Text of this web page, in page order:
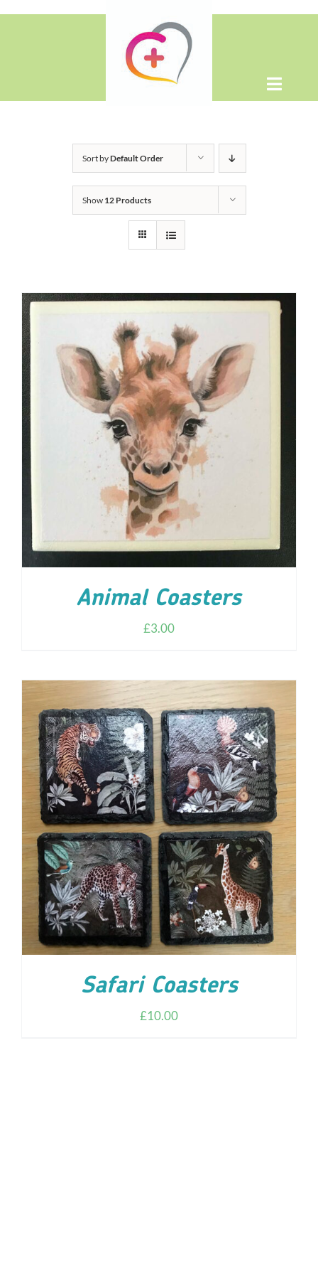
Toggle
Home
Shop
WooCommerce Cart
Sort byDefault Order
Show 12 Products
ADD TO CART / DETAILS
Animal Coasters
£3.00
ADD TO CART / DETAILS
Safari Coasters
£10.00